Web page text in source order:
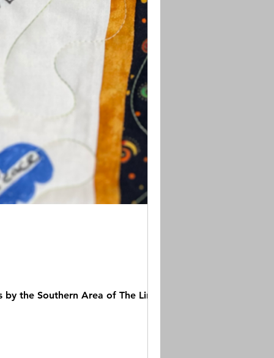
the Southern Area of The Links,